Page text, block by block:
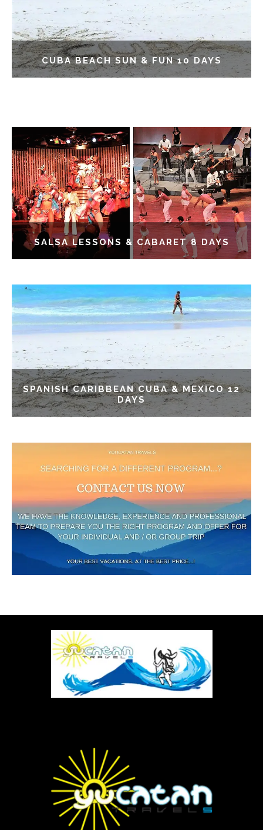
CUBA BEACH SUN & FUN 10 DAYS
SALSA LESSONS & CABARET 8 DAYS
SPANISH CARIBBEAN CUBA & MEXICO 12
DAYS